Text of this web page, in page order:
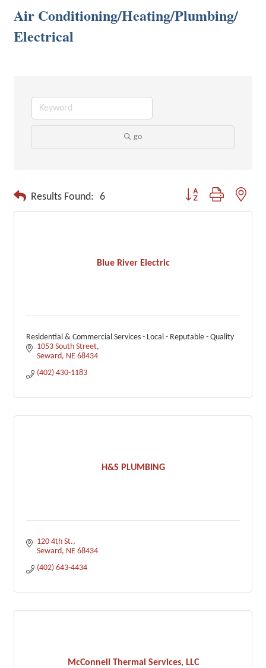
Air Conditioning/Heating/Plumbing/
Electrical
go
Results Found: 6 Button group with
Blue River Electric
Residential & Commercial Services - Local - Reputable - Quality
1053 South Street
Seward NE 68434
(402) 430-1183
H&S PLUMBING
120 4th St.
Seward NE 68434
(402) 643-4434
McConnell Thermal Services, LLC